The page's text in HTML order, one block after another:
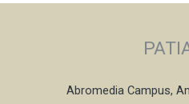
Abromedia Campus,